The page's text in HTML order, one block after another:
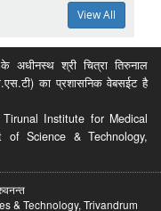
View All
के अधीनस्थ श्री चित्रा तिरुनाल
का प्रशासनिक वेबसईट है
Institute for Medical
of Science & Technology,
& Technology, Trivandrum